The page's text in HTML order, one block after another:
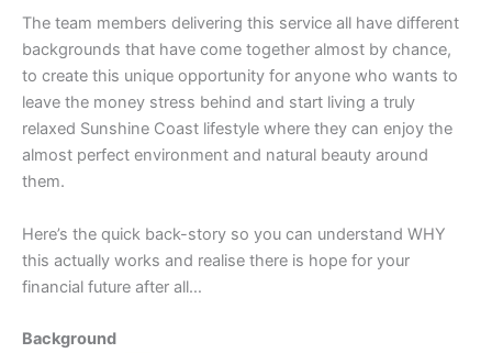
The team members delivering this service all have different
backgrounds that have come together almost by chance,
to create this unique opportunity for anyone who wants to
leave the money stress behind and start living a truly
relaxed Sunshine Coast lifestyle where they can enjoy the
almost perfect environment and natural beauty around
them.
Here’s the quick back-story so you can understand WHY
this actually works and realise there is hope for your
financial future after all…
Background